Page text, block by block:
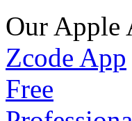
Our Apple
Zcode App
Free